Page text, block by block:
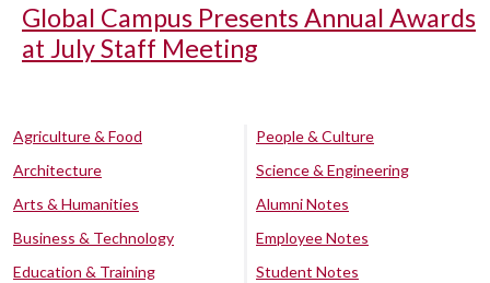
Global Campus Presents Annual Awards
at July Staff Meeting
Agriculture & Food
Architecture
Arts & Humanities
Business & Technology
Education & Training
People & Culture
Science & Engineering
Alumni Notes
Employee Notes
Student Notes